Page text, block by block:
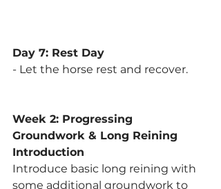
Day 7: Rest Day
- Let the horse rest and recover.
Week 2: Progressing
Groundwork & Long Reining
Introduction
Introduce basic long reining with
some additional groundwork to